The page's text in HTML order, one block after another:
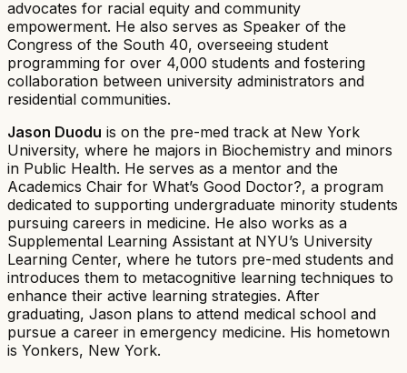
advocates for racial equity and community
empowerment. He also serves as Speaker of the
Congress of the South 40, overseeing student
programming for over 4,000 students and fostering
collaboration between university administrators and
residential communities.
Jason Duodu is on the pre-med track at New York
University, where he majors in Biochemistry and minors
in Public Health. He serves as a mentor and the
Academics Chair for What’s Good Doctor?, a program
dedicated to supporting undergraduate minority students
pursuing careers in medicine. He also works as a
Supplemental Learning Assistant at NYU’s University
Learning Center, where he tutors pre-med students and
introduces them to metacognitive learning techniques to
enhance their active learning strategies. After
graduating, Jason plans to attend medical school and
pursue a career in emergency medicine. His hometown
is Yonkers, New York.